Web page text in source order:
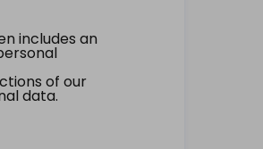
includes an
of our
data.